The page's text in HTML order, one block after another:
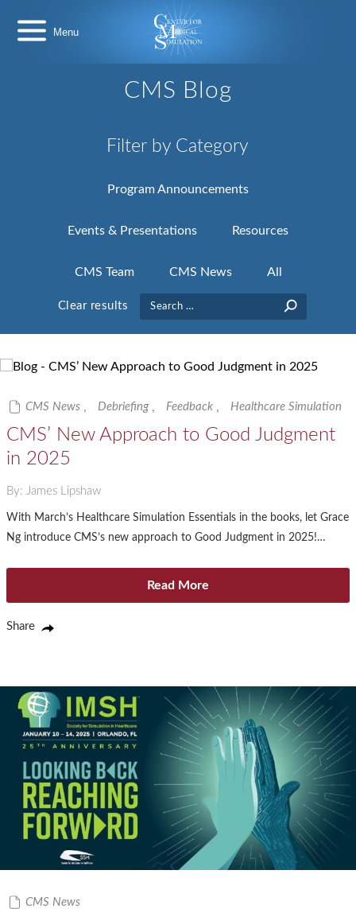
content
CMS Blog
Filter by Category
Program Announcements
Events & Presentations Resources
CMS Team CMS News All
Clear results
Search
for:
CMS News , Debriefing , Feedback , Healthcare Simulation
CMS’ New Approach to Good Judgment
in 2025
By: James Lipshaw
With March’s Healthcare Simulation Essentials in the books, let Grace
Ng introduce CMS’s new approach to Good Judgment in 2025!…
Read More
Share
CMS News